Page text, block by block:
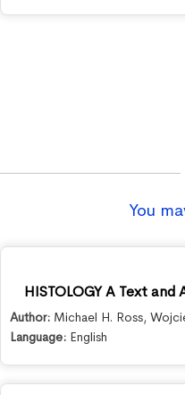
You
HISTOLOGY A Text
Author: Michael H. Ross,
Language: English